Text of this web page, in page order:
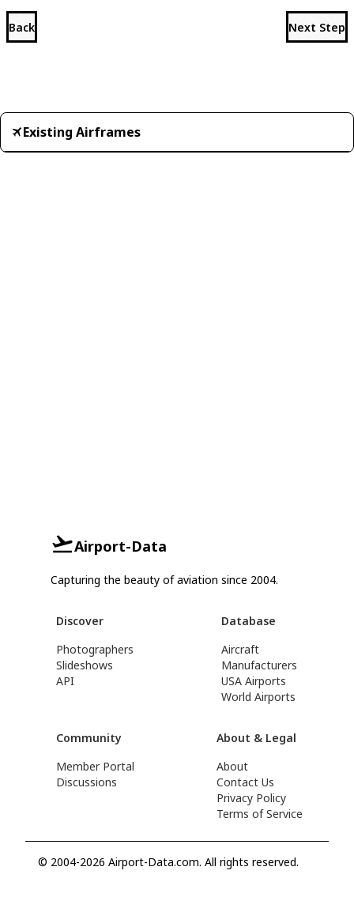
Back Next Step
Existing Airframes
Airport-Data
Capturing the beauty of aviation since 2004.
Discover
Photographers
Slideshows
API
Database
Aircraft
Manufacturers
USA Airports
World Airports
Community
Member Portal
Discussions
About & Legal
About
Contact Us
Privacy Policy
Terms of Service
© 2004-2026 Airport-Data.com. All rights reserved.